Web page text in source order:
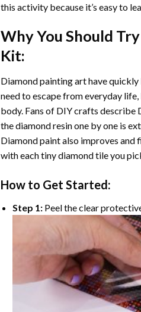
this activity because it’s easy to
Why You Should Try
Kit:
Diamond painting arthave quickly
need to escape from everyday
body. Fans of DIY crafts describe
the diamond resin one by one is
Diamond paintalso improves and
with each tiny diamond tile you
How to Get Started:
Step 1: Peel the clear